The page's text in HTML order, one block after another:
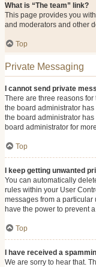
What is “The team” link?
This page provides you
and moderators and other
Top
Private Messaging
I cannot send private
There are three reasons
the board administrator
the board administrator
board administrator for
Top
I keep getting unwanted
You can automatically
rules within your User
messages from a particular
have the power to prevent
Top
I have received a
We are sorry to hear that.